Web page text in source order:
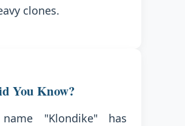
clones.
You Know?
"Klondike" has